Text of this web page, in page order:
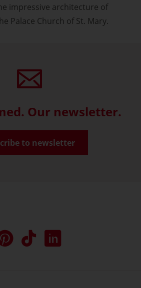
impressive architecture of
Palace Church of St. Mary.
Our newsletter.
to newsletter